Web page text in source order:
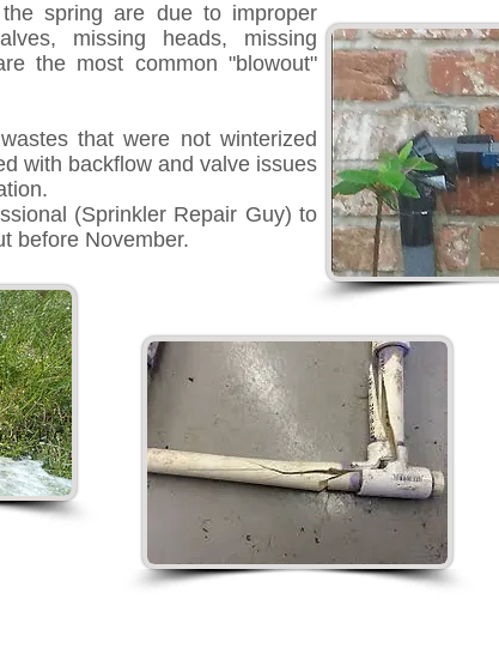
spring are due to improper
missing heads, missing
the most common "blowout"
that were not winterized
with backflow and valve issues
(Sprinkler Repair Guy) to
before November.